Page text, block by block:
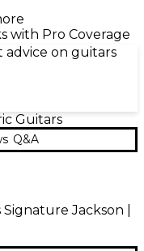
with Pro Coverage
on guitars
Guitars
Q&A
Jackson |